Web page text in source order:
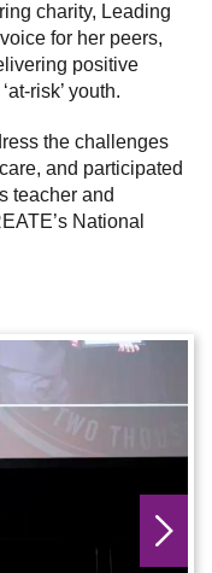
charity, Leading
for her peers,
positive
risk’ youth.
the challenges
and participated
teacher and
National